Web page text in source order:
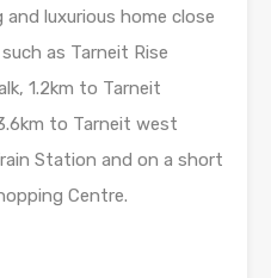
luxurious home close
as Tarneit Rise
1.2km to Tarneit
to Tarneit west
Station and on a short
Centre.